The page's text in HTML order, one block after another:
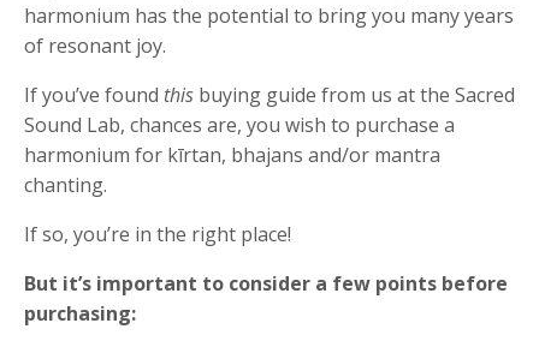
harmonium has the potential to bring you many years
of resonant joy.
If you’ve found this buying guide from us at the Sacred
Sound Lab, chances are, you wish to purchase a
harmonium for kīrtan, bhajans and/or mantra
chanting.
If so, you’re in the right place!
But it’s important to consider a few points before
purchasing: